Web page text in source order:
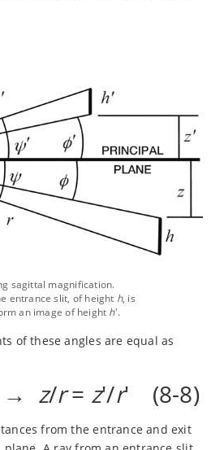
sagittal magnification.
entrance slit, of height h, is
an image of height h'.
of these angles are equal as
→ z/r= z'/r' (8-8)
from the entrance and exit